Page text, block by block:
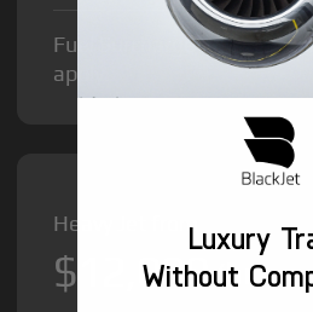
Fuel Surcharge and
apply.
Heavy Jet from
$12,000/hr
Luxury
Without